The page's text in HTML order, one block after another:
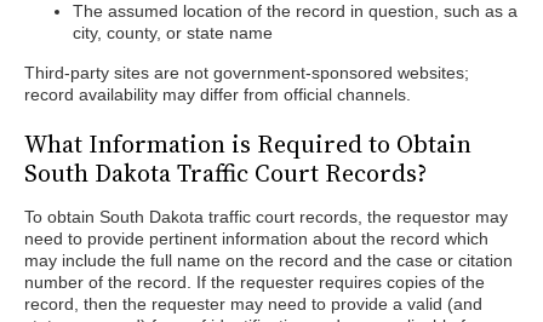
The assumed location of the record in question, such as a
city, county, or state name
Third-party sites are not government-sponsored websites;
record availability may differ from official channels.
What Information is Required to Obtain
South Dakota Traffic Court Records?
To obtain South Dakota traffic court records, the requestor may
need to provide pertinent information about the record which
may include the full name on the record and the case or citation
number of the record. If the requester requires copies of the
record, then the requester may need to provide a valid (and